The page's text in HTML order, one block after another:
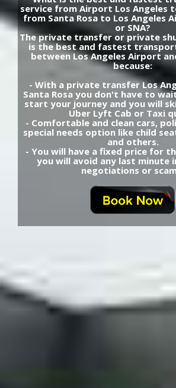
service from Airport Los Angeles
from Santa Rosa to Los Angeles
or SNA?
The private transfer or private
is the best and fastest
between Los Angeles Airport
because:
- With a private transfer Los
Santa Rosa you don't have to
start your journey and you will
Uber Lyft Cab or Taxi
- Comfortable and clean cars,
special needs option like child
and others.
- You will have a fixed price for
you will avoid any last minute
negotiations or